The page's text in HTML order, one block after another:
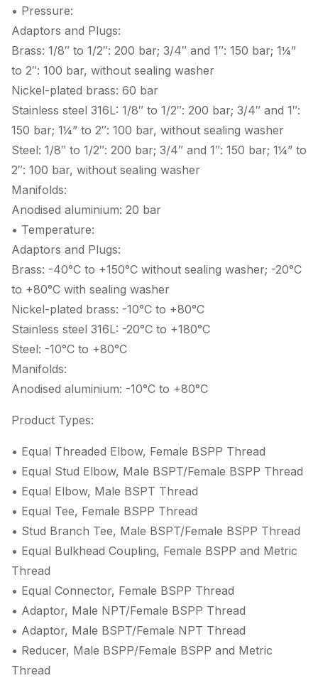
• Pressure:
Adaptors and Plugs:
Brass: 1/8″ to 1/2″: 200 bar; 3/4″ and 1″: 150 bar; 1¼”
to 2″: 100 bar, without sealing washer
Nickel-plated brass: 60 bar
Stainless steel 316L: 1/8″ to 1/2″: 200 bar; 3/4″ and 1″:
150 bar; 1¼” to 2″: 100 bar, without sealing washer
Steel: 1/8″ to 1/2″: 200 bar; 3/4″ and 1″: 150 bar; 1¼” to
2″: 100 bar, without sealing washer
Manifolds:
Anodised aluminium: 20 bar
• Temperature:
Adaptors and Plugs:
Brass: -40°C to +150°C without sealing washer; -20°C
to +80°C with sealing washer
Nickel-plated brass: -10°C to +80°C
Stainless steel 316L: -20°C to +180°C
Steel: -10°C to +80°C
Manifolds:
Anodised aluminium: -10°C to +80°C
Product Types:
• Equal Threaded Elbow, Female BSPP Thread
• Equal Stud Elbow, Male BSPT/Female BSPP Thread
• Equal Elbow, Male BSPT Thread
• Equal Tee, Female BSPP Thread
• Stud Branch Tee, Male BSPT/Female BSPP Thread
• Equal Bulkhead Coupling, Female BSPP and Metric
Thread
• Equal Connector, Female BSPP Thread
• Adaptor, Male NPT/Female BSPP Thread
• Adaptor, Male BSPT/Female NPT Thread
• Reducer, Male BSPP/Female BSPP and Metric
Thread